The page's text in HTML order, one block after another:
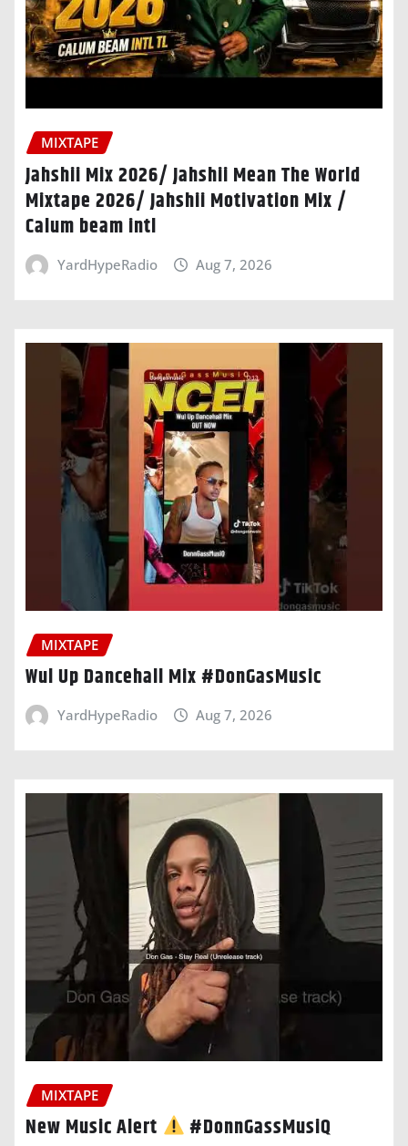
MIXTAPE
Jahshii Mix 2026/ Jahshii Mean The World
Mixtape 2026/ Jahshii Motivation Mix /
Calum beam intl
YardHypeRadio Aug 7, 2026
MIXTAPE
Wul Up Dancehall Mix #DonGasMusic
YardHypeRadio Aug 7, 2026
MIXTAPE
New Music Alert #DonnGassMusiQ